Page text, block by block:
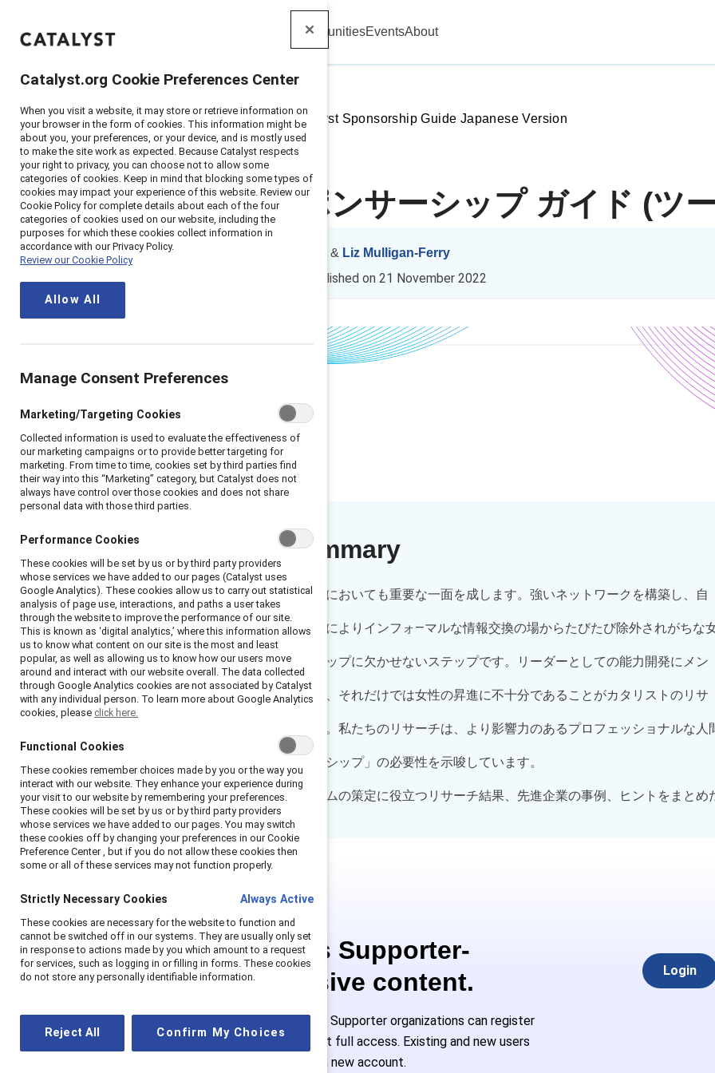
Catalyst CommunitiesEventsAbout
Home> Insights >2016>Catalyst Sponsorship Guide Japanese Version
Catalyst スポンサーシップ ガイド (ツ
& Liz Mulligan-Ferry
Published on 21 November 2022
Executive summary
人間関係はいかなる企業文化においても重要な一面を成します。強いネットワークを構築し、自
身の擁護者を得ることは、特によりインフォ―マルな情報交換の場からたびたび除外されがちな
性にとって昇進やキャリアアップに欠かせないステップです。リーダーとしての能力開発にメン
タリングが欠かせない一方で、それだけでは女性の昇進に不十分であることがカタリストのリサ
ーチで明らかになっています。私たちのリサーチは、より影響力のあるプロフェッショナルな人
関係、すなわち「スポンサーシップ」の必要性を示唆しています。
スポンサーシップ・プログラムの策定に役立つリサーチ結果、先進企業の事例、ヒントをまとめ
This is Supporter-
exclusive content.
Employees of Supporter organizations can register
or log in to get full access. Existing and new users
must create a new account.
Login
Catalyst.org Cookie Preferences Center
When you visit a website, it may store or retrieve information on
your browser in the form of cookies. This information might be
about you, your preferences, or your device, and is mostly used
to make the site work as expected. Because Catalyst respects
your right to privacy, you can choose not to allow some
categories of cookies. Keep in mind that blocking some types of
cookies may impact your experience of this website. Review our
Cookie Policy for complete details about each of the four
categories of cookies used on our website, including the
purposes for which these cookies collect information in
accordance with our Privacy Policy.
Review our Cookie Policy
Allow All
Manage Consent Preferences
Marketing/Targeting Cookies
Collected information is used to evaluate the effectiveness of
our marketing campaigns or to provide better targeting for
marketing. From time to time, cookies set by third parties find
their way into this “Marketing” category, but Catalyst does not
always have control over those cookies and does not share
personal data with those third parties.
Performance Cookies
These cookies will be set by us or by third party providers
whose services we have added to our pages (Catalyst uses
Google Analytics). These cookies allow us to carry out statistical
analysis of page use, interactions, and paths a user takes
through the website to improve the performance of our site.
This is known as ‘digital analytics,’ where this information allows
us to know what content on our site is the most and least
popular, as well as allowing us to know how our users move
around and interact with our website overall. The data collected
through Google Analytics cookies are not associated by Catalyst
with any individual person. To learn more about Google Analytics
cookies, please click here.
Functional Cookies
These cookies remember choices made by you or the way you
interact with our website. They enhance your experience during
your visit to our website by remembering your preferences.
These cookies will be set by us or by third party providers
whose services we have added to our pages. You may switch
these cookies off by changing your preferences in our Cookie
Preference Center , but if you do not allow these cookies then
some or all of these services may not function properly.
Strictly Necessary Cookies Always Active
These cookies are necessary for the website to function and
cannot be switched off in our systems. They are usually only set
in response to actions made by you which amount to a request
for services, such as logging in or filling in forms. These cookies
do not store any personally identifiable information.
Reject All Confirm My Choices